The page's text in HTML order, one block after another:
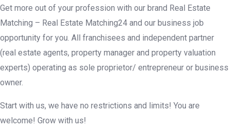
Get more out of your profession with our brand Real Estate
Matching – Real Estate Matching24 and our business job
opportunity for you. All franchisees and independent partner
(real estate agents, property manager and property valuation
experts) operating as sole proprietor/ entrepreneur or business
owner.
Start with us, we have no restrictions and limits! You are
welcome! Grow with us!